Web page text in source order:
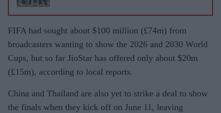
FIFA had sought about $100 million (£74m) from
broadcasters wanting to show the 2026 and 2030 World
Cups, but so far JioStar has offered only about $20m
(£15m), according to local reports.
China and Thailand are also yet to strike a deal to show
the finals when they kick off on June 11, leaving